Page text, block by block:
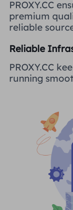
PROXY.CC
premium
reliable
Reliable
PROXY.CC
running